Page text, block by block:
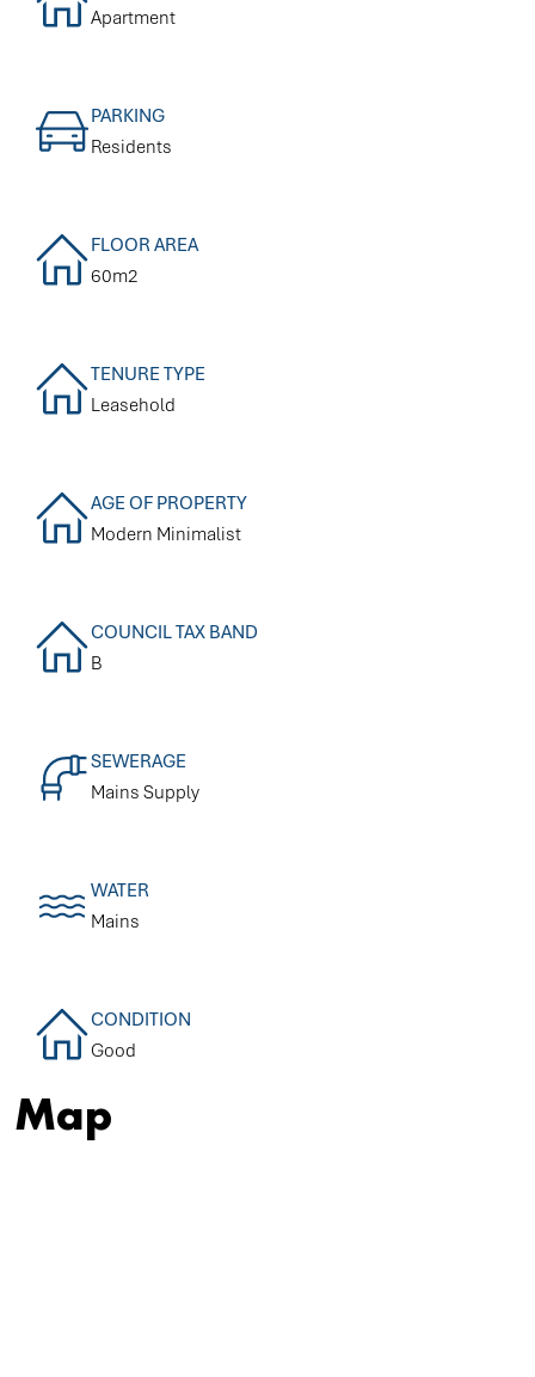
Apartment
PARKING
Residents
FLOOR AREA
60m2
TENURE TYPE
Leasehold
AGE OF PROPERTY
Modern Minimalist
COUNCIL TAX BAND
B
SEWERAGE
Mains Supply
WATER
Mains
CONDITION
Good
Map